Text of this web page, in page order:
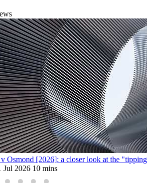
Osmond [2026]: a closer look at the
Jul 2026 10 mins